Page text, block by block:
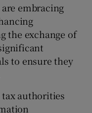
embracing
the exchange of
to ensure they
authorities